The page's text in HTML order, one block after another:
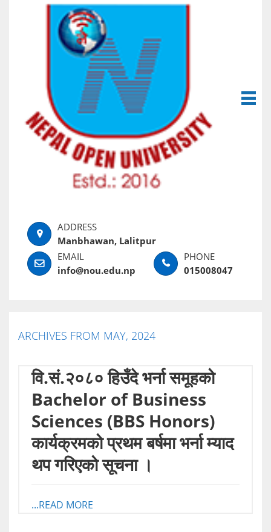
Manbhawan, Lalitpur
info@nou.edu.np 015008047
ARCHIVES FROM MAY, 2024
वि.सं.२०८० हिउँदे भर्ना समूहको
Bachelor of Business
Sciences (BBS Honors)
कार्यक्रमको प्रथम बर्षमा भर्ना म्याद
थप गरिएको सूचना ।
...READ MORE